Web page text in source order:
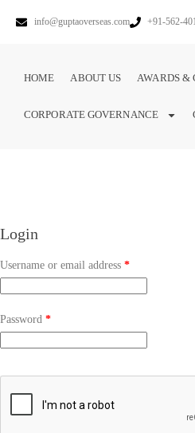
info@guptaoverseas.com +91-562-
HOME ABOUT US AWARDS &
CORPORATE GOVERNANCE
Login
Username or email address *
Password *